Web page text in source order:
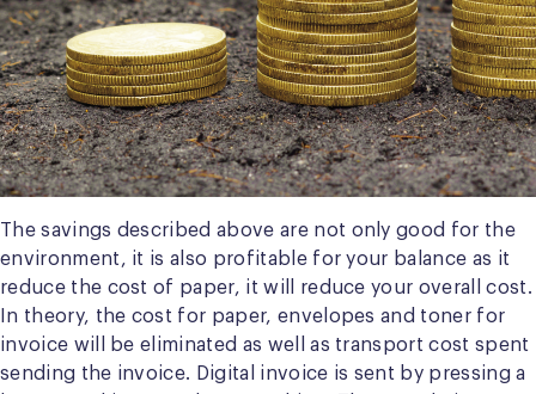
The savings described above are not only good for the
environment, it is also profitable for your balance as it
reduce the cost of paper, it will reduce your overall cost.
In theory, the cost for paper, envelopes and toner for
invoice will be eliminated as well as transport cost spent
sending the invoice. Digital invoice is sent by pressing a